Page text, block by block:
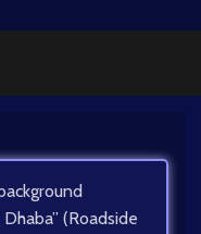
(Roadside